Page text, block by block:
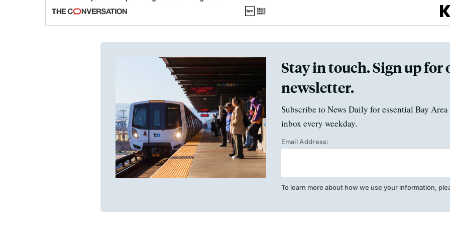
Stay in touch. Sign up for
newsletter.
Subscribe to News Daily for essential Bay
inbox every weekday.
Email Address:
To learn more about how we use your information,